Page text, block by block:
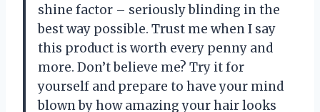
shine factor – seriously blinding in the
best way possible. Trust me when I say
this product is worth every penny and
more. Don’t believe me? Try it for
yourself and prepare to have your mind
blown by how amazing your hair looks